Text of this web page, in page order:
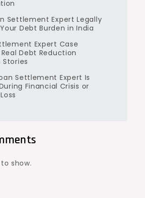
Settlement Expert Legally
Debt Burden in India
Expert Case
Debt Reduction
Stories
Settlement Expert Is
Financial Crisis or
show.